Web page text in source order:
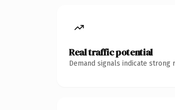
Real traffic potential
Demand signals indicate